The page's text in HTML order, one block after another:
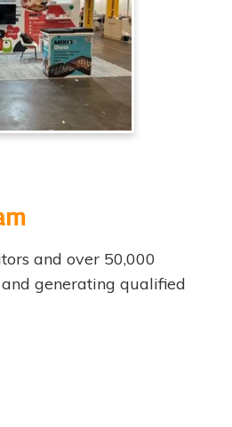
and over 50,000
generating qualified